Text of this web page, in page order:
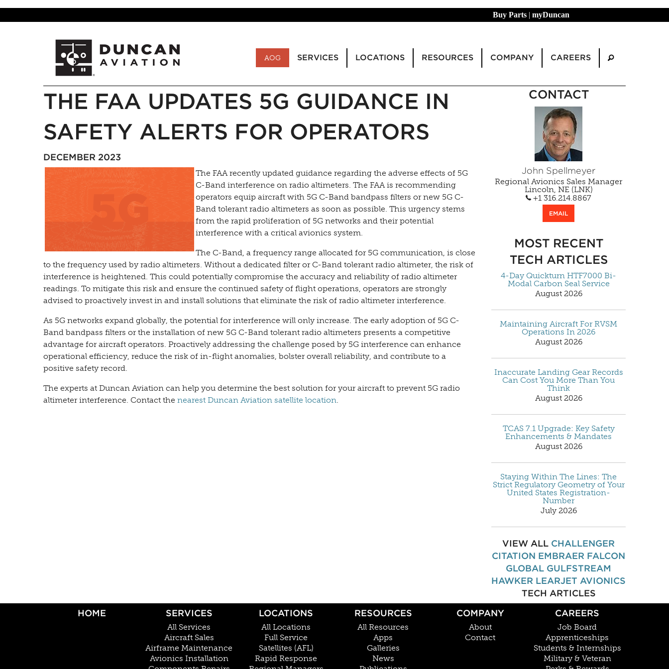
Buy Parts | myDuncan
AOG SERVICES LOCATIONS RESOURCES COMPANY CAREERS
THE FAA UPDATES 5G GUIDANCE IN
SAFETY ALERTS FOR OPERATORS
DECEMBER 2023
The FAA recently updated guidance regarding the adverse effects of 5G
C-Band interference on radio altimeters. The FAA is recommending
operators equip aircraft with 5G C-Band bandpass filters or new 5G C-
Band tolerant radio altimeters as soon as possible. This urgency stems
from the rapid proliferation of 5G networks and their potential
interference with a critical avionics system.
The C-Band, a frequency range allocated for 5G communication, is close
to the frequency used by radio altimeters. Without a dedicated filter or C-Band tolerant radio altimeter, the risk of
interference is heightened. This could potentially compromise the accuracy and reliability of radio altimeter
readings. To mitigate this risk and ensure the continued safety of flight operations, operators are strongly
advised to proactively invest in and install solutions that eliminate the risk of radio altimeter interference.
As 5G networks expand globally, the potential for interference will only increase. The early adoption of 5G C-
Band bandpass filters or the installation of new 5G C-Band tolerant radio altimeters presents a competitive
advantage for aircraft operators. Proactively addressing the challenge posed by 5G interference can enhance
operational efficiency, reduce the risk of in-flight anomalies, bolster overall reliability, and contribute to a
positive safety record.
The experts at Duncan Aviation can help you determine the best solution for your aircraft to prevent 5G radio
altimeter interference. Contact the nearest Duncan Aviation satellite location.
CONTACT
John Spellmeyer
Regional Avionics Sales Manager
Lincoln, NE (LNK)
+1 316.214.8867
EMAIL
MOST RECENT
TECH ARTICLES
4-Day Quickturn HTF7000 Bi-
Modal Carbon Seal Service
August 2026
Maintaining Aircraft For RVSM
Operations In 2026
August 2026
Inaccurate Landing Gear Records
Can Cost You More Than You
Think
August 2026
TCAS 7.1 Upgrade: Key Safety
Enhancements & Mandates
August 2026
Staying Within The Lines: The
Strict Regulatory Geometry of Your
United States Registration-
Number
July 2026
VIEW ALL CHALLENGER
CITATION EMBRAER FALCON
GLOBAL GULFSTREAM
HAWKER LEARJET AVIONICS
TECH ARTICLES
HOME
SERVICES
All Services
Aircraft Sales
Airframe Maintenance
Avionics Installation
LOCATIONS
All Locations
Full Service
Satellites (AFL)
Rapid Response
RESOURCES
All Resources
Apps
Galleries
News
COMPANY
About
Contact
CAREERS
Job Board
Apprenticeships
Students & Internships
Military & Veteran